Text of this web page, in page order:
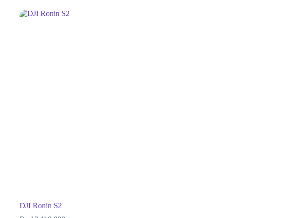
DJI Ronin S2